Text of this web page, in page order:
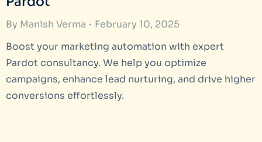
By Manish Verma
February 10, 2025
Boost your marketing automation with expert
Pardot consultancy. We help you optimize
campaigns, enhance lead nurturing, and drive higher
conversions effortlessly.